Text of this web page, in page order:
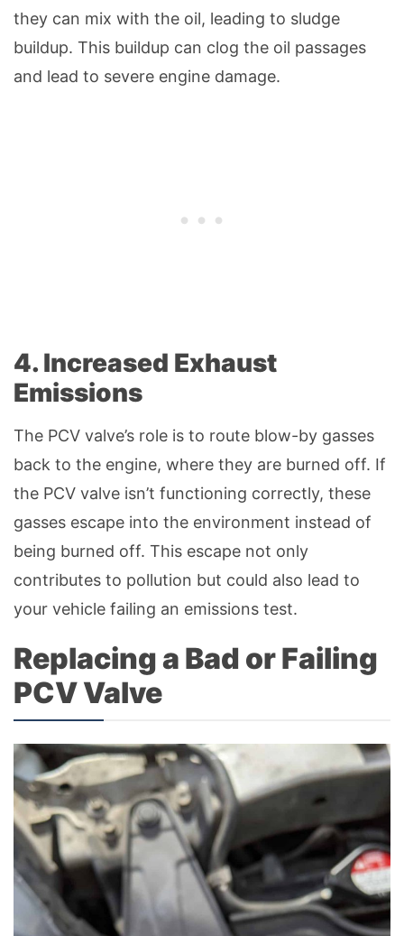
they can mix with the oil, leading to sludge
buildup. This buildup can clog the oil passages
and lead to severe engine damage.
4. Increased Exhaust
Emissions
The PCV valve’s role is to route blow-by gasses
back to the engine, where they are burned off. If
the PCV valve isn’t functioning correctly, these
gasses escape into the environment instead of
being burned off. This escape not only
contributes to pollution but could also lead to
your vehicle failing an emissions test.
Replacing a Bad or Failing
PCV Valve